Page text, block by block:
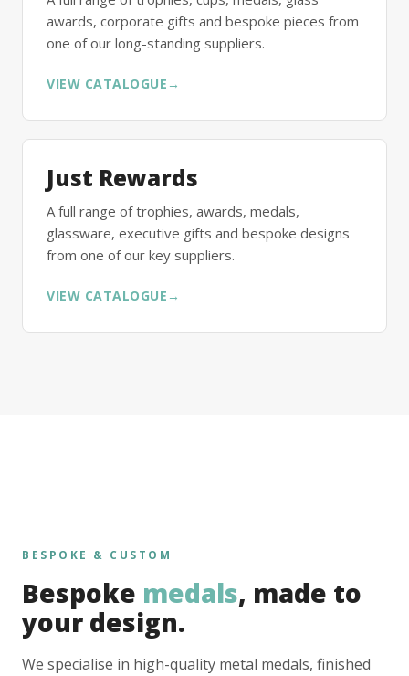
awards, corporate gifts and bespoke pieces from
one of our long-standing suppliers.
VIEW CATALOGUE →
Just Rewards
A full range of trophies, awards, medals,
glassware, executive gifts and bespoke designs
from one of our key suppliers.
VIEW CATALOGUE →
BESPOKE & CUSTOM
Bespoke medals, made to
your design.
We specialise in high-quality metal medals, finished